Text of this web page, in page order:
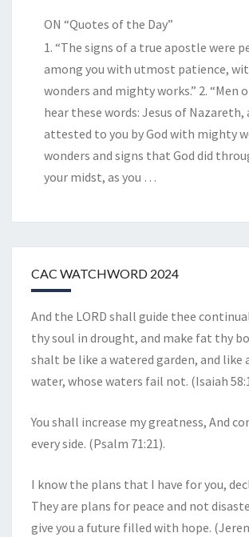
ON “Quotes of the Day”
1. “The signs of a true apostle were
among you with utmost patience,
wonders and mighty works.” 2. “Men
hear these words: Jesus of Nazareth,
attested to you by God with mighty
wonders and signs that God did
your midst, as you …
CAC WATCHWORD 2024
And the LORD shall guide thee
thy soul in drought, and make fat thy
shalt be like a watered garden, and like
water, whose waters fail not. (Isaiah
You shall increase my greatness, And
every side. (Psalm 71:21).
I know the plans that I have for you,
They are plans for peace and not
give you a future filled with hope.